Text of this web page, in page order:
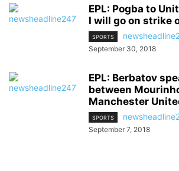
EPL: Pogba to
I will go on strike
SPORTS
September 30, 2018
EPL: Berbatov
between
Manchester
SPORTS
September 7, 2018